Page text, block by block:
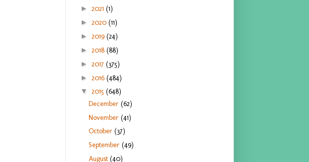
► 2021 (1)
► 2020 (11)
► 2019 (24)
► 2018 (88)
► 2017 (375)
► 2016 (484)
▼ 2015 (648)
December(62)
November(41)
October(37)
September(49)
August(40)